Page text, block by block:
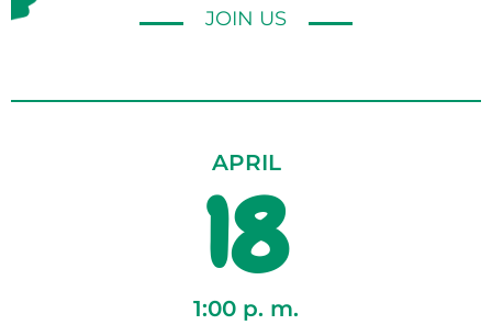
JOIN US
APRIL
18
1:00 p. m.